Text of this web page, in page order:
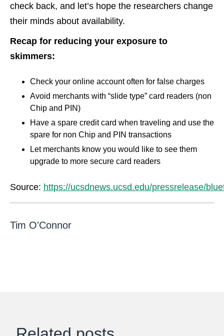
check back, and let’s hope the researchers change
their minds about availability.
Recap for reducing your exposure to
skimmers:
Check your online account often for false charges
Avoid merchants with “slide type” card readers (non
Chip and PIN)
Have a spare credit card when traveling and use the
spare for non Chip and PIN transactions
Let merchants know you would like to see them
upgrade to more secure card readers
Source: https://ucsdnews.ucsd.edu/pressrelease/
Tim O'Connor